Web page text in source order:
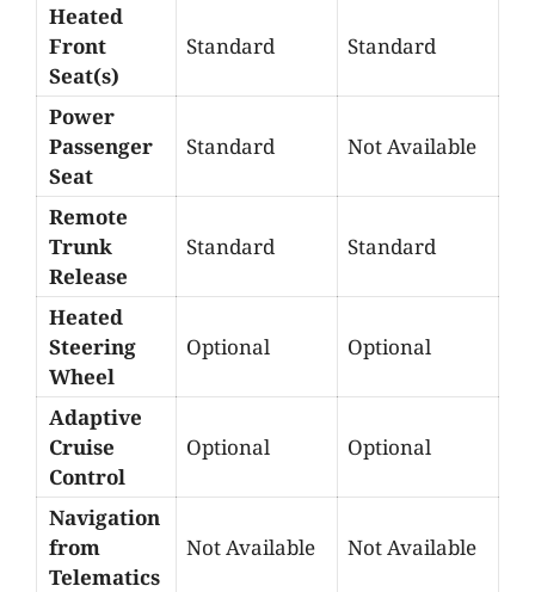
Heated
Front
Seat(s)
Standard Standard
Power
Passenger
Seat
Standard Not Available
Remote
Trunk
Release
Standard Standard
Heated
Steering
Wheel
Optional Optional
Adaptive
Cruise
Control
Optional Optional
Navigation
from
Telematics
Not Available Not Available